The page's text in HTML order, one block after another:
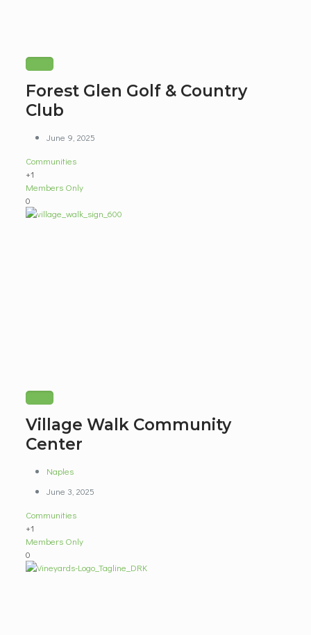
Forest Glen Golf & Country
Club
June 9, 2025
Communities
+1
Members Only
0
Village Walk Community
Center
Naples
June 3, 2025
Communities
+1
Members Only
0